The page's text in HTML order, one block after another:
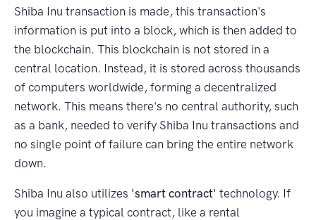
Shiba Inu transaction is made, this transaction's
information is put into a block, which is then added to
the blockchain. This blockchain is not stored in a
central location. Instead, it is stored across thousands
of computers worldwide, forming a decentralized
network. This means there's no central authority, such
as a bank, needed to verify Shiba Inu transactions and
no single point of failure can bring the entire network
down.
Shiba Inu also utilizes 'smart contract' technology. If
you imagine a typical contract, like a rental